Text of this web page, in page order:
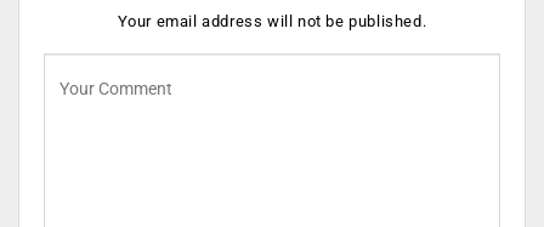
Your email address will not be published.